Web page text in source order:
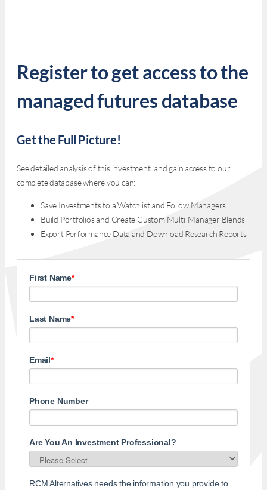
Register to get access to the
managed futures database
Get the Full Picture!
See detailed analysis of this investment, and gain access to our
complete database where you can:
Save Investments to a Watchlist and Follow Managers
Build Portfolios and Create Custom Multi-Manager Blends
Export Performance Data and Download Research Reports
First Name*
Last Name*
Email*
Phone Number
Are You An Investment Professional?
RCM Alternatives needs the information you provide to